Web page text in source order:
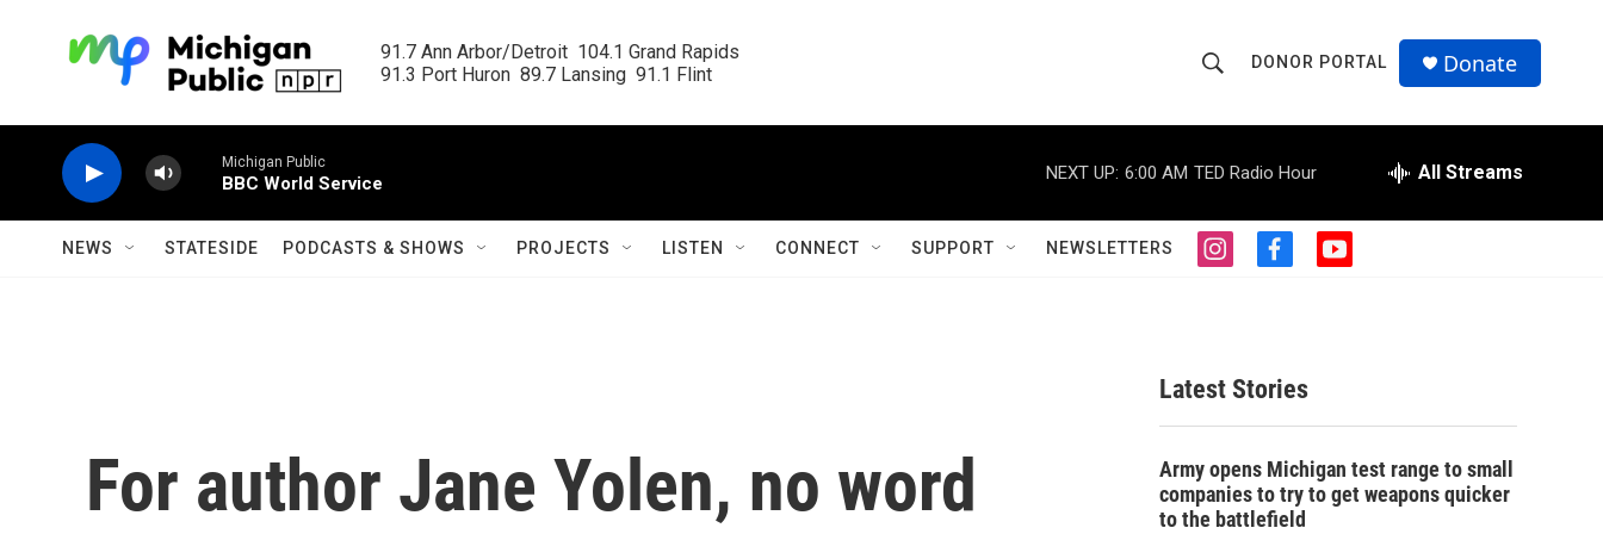
91.7 Ann Arbor/Detroit  104.1 Grand Rapids
91.3 Port Huron  89.7 Lansing  91.1 Flint
h
o
w
S
r
c
h
r
Q
u
DONOR PORTAL Donate
Michigan Public
BBC World Service
NEXT UP: 6:00 AM TED Radio Hour All Streams
NEWS STATESIDE PODCASTS & SHOWS PROJECTS LISTEN CONNECT SUPPORT NEWSLETTERS
i
g
r
a
f
o
o
k
y
For author Jane Yolen, no word
Latest Stories
Army opens Michigan test range to small
companies to try to get weapons quicker
to the battlefield